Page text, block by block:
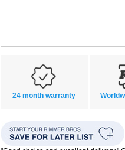
24 month warranty